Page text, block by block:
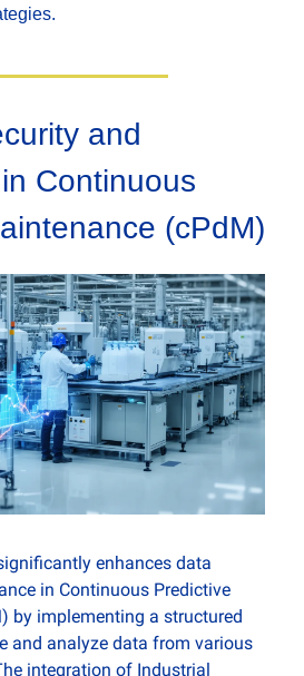
and
Continuous
(cPdM)
enhances data
in Continuous Predictive
by implementing a structured
and analyze data from various
integration of Industrial